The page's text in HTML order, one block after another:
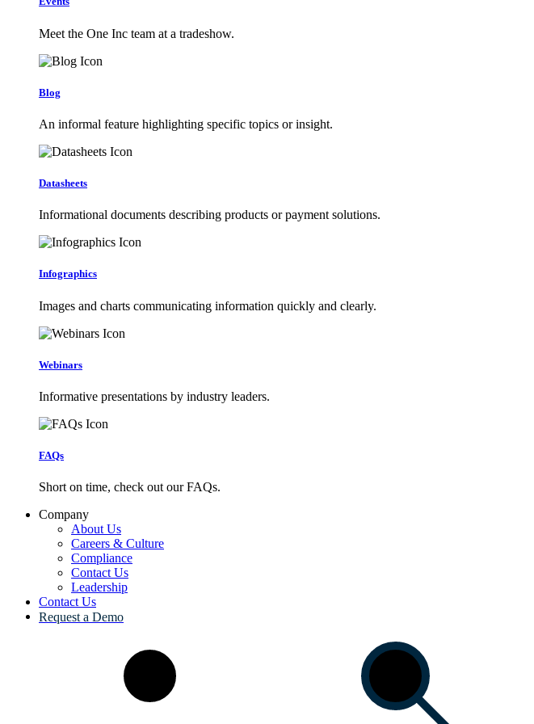
Meet the One Inc team at a tradeshow.
Blog
An informal feature highlighting specific topics or insight.
Datasheets
Informational documents describing products or payment solutions.
Infographics
Images and charts communicating information quickly and clearly.
Webinars
Informative presentations by industry leaders.
FAQs
Short on time, check out our FAQs.
Company
About Us
Careers & Culture
Compliance
Contact Us
Leadership
Contact Us
Request a Demo